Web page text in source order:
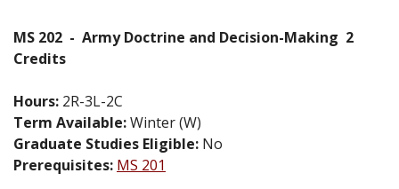
MS 202 - Army Doctrine and Decision-Making 2
Credits
Hours: 2R-3L-2C
Term Available:Winter (W)
Graduate Studies Eligible: No
Prerequisites: MS 201